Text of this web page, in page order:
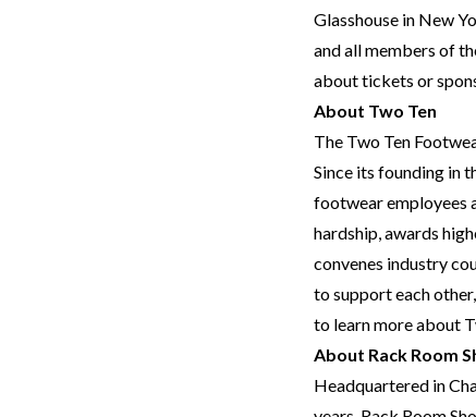
Glasshouse in New
and all members of
about tickets or
About Two Ten
The Two Ten
Since its founding in
footwear employees
hardship, awards
convenes industry
to support each
to learn more about
About Rack Room
Headquartered in